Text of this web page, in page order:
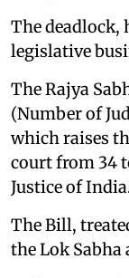
The deadlock,
legislative
The Rajya
(Number of
which raises
court from 34
Justice of
The Bill,
the Lok